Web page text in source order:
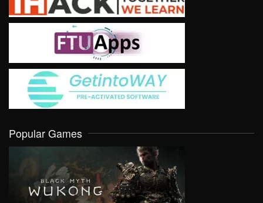
Popular Games
VIEW